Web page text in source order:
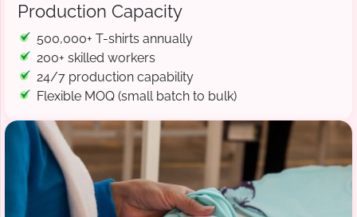
Production Capacity
500,000+ T-shirts annually
200+ skilled workers
24/7 production capability
Flexible MOQ (small batch to bulk)